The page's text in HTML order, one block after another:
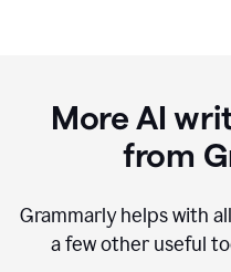
More AI
from
Grammarly helps with
a few other useful